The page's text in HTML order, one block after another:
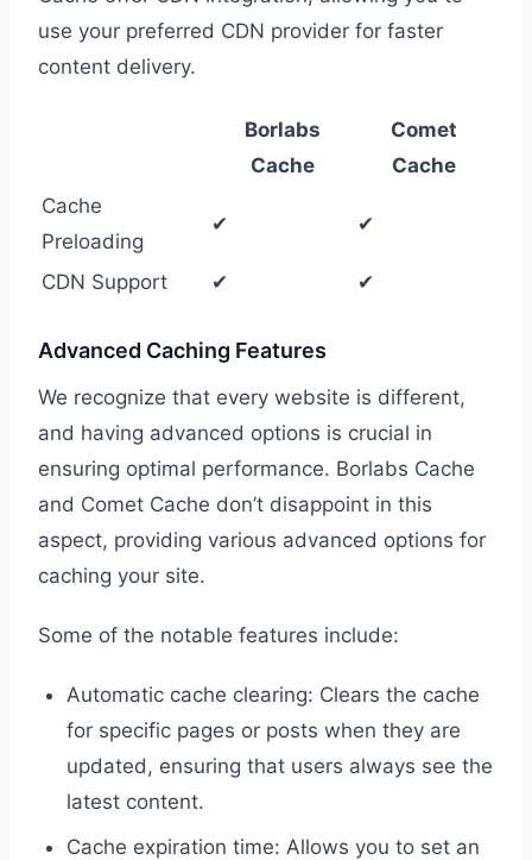
use your preferred CDN provider for faster
content delivery.
Borlabs
Cache
Comet
Cache
Cache
Preloading
✔ ✔
CDN Support ✔ ✔
Advanced Caching Features
We recognize that every website is different,
and having advanced options is crucial in
ensuring optimal performance. Borlabs Cache
and Comet Cache don’t disappoint in this
aspect, providing various advanced options for
caching your site.
Some of the notable features include:
Automatic cache clearing: Clears the cache
for specific pages or posts when they are
updated, ensuring that users always see the
latest content.
Cache expiration time: Allows you to set an